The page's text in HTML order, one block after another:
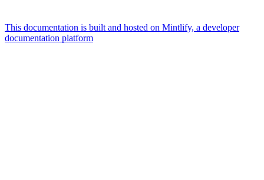
This documentation is built and hosted on Mintlify, a developer
documentation platform